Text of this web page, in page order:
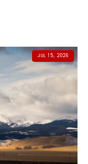
JUL 15, 2026